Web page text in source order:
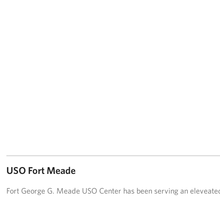
USO Fort Meade
Fort George G. Meade USO Center has been serving an